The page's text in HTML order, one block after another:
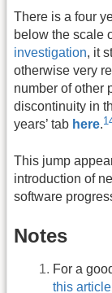
There is a four
below the scale
investigation, it
otherwise very
number of other
discontinuity in
years’ tab here.
This jump
introduction of
software
Notes
For a
this